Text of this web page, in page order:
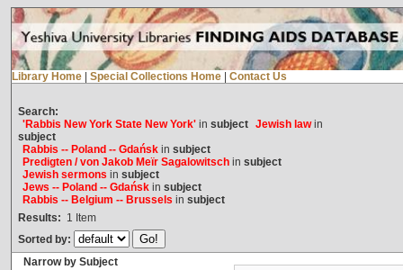
Library Home Special Collections Home Contact Us
Search:
'Rabbis New York State New York'in subject Jewish lawin
subject
Rabbis -- Poland -- Gdańskin subject
Predigten / von Jakob Meïr Sagalowitschin subject
Jewish sermons in subject
Jews -- Poland -- Gdańskin subject
Rabbis -- Belgium -- Brussels in subject
Results: 1 Item
Sorted by:
Narrow by Subject